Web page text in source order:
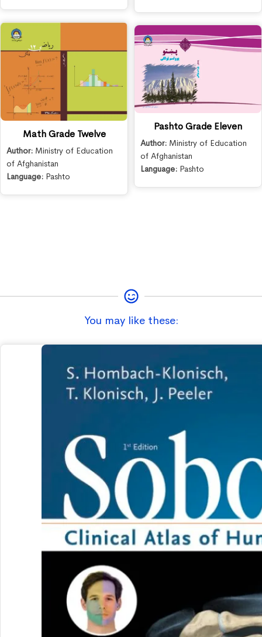
Math Grade Twelve
Author: Ministry of Education
of Afghanistan
Language: Pashto
Pashto Grade Eleven
Author: Ministry of Education
of Afghanistan
Language: Pashto
You may like these: